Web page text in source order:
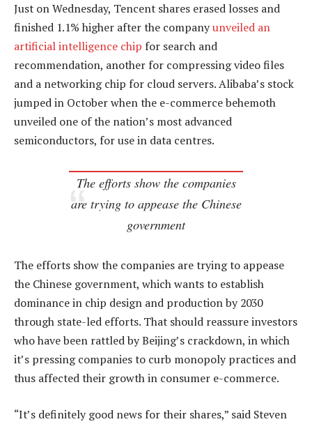
Just on Wednesday, Tencent shares erased losses and
finished 1.1% higher after the companyunveiled an
artificial intelligence chip for search and
recommendation, another for compressing video files
and a networking chip for cloud servers. Alibaba’s stock
jumped in October when the e-commerce behemoth
unveiled one of the nation’s most advanced
semiconductors, for use in data centres.
The efforts show the companies
are trying to appease the Chinese
government
The efforts show the companies are trying to appease
the Chinese government, which wants to establish
dominance in chip design and production by 2030
through state-led efforts. That should reassure investors
who have been rattled by Beijing’s crackdown, in which
it’s pressing companies to curb monopoly practices and
thus affected their growth in consumer e-commerce.
“It’s definitely good news for their shares,” said Steven